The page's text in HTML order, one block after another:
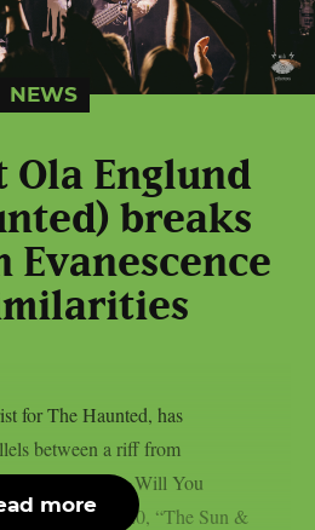
NEWS
Ola Englund
breaks
Evanescence
for The Haunted, has
between a riff from
single, “Who Will You
song from 2020, “The Sun &
more